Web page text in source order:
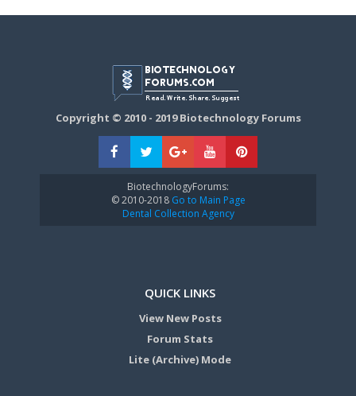
Copyright © 2010 - 2019 Biotechnology Forums
BiotechnologyForums:
© 2010-2018Go to Main Page
Dental Collection Agency
QUICK LINKS
View New Posts
Forum Stats
Lite (Archive) Mode